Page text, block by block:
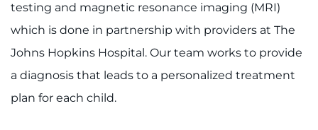
Events
Faculty+Staff
testing and magnetic resonance imaging (MRI)
which is done in partnership with providers at The
Johns Hopkins Hospital. Our team works to provide
a diagnosis that leads to a personalized treatment
plan for each child.